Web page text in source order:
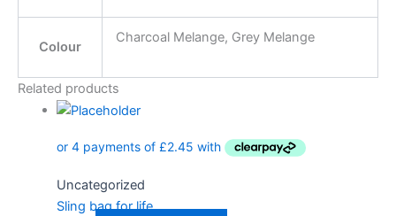
Colour
Charcoal Melange, Grey Melange
Related products
Uncategorized
Sling bag for life